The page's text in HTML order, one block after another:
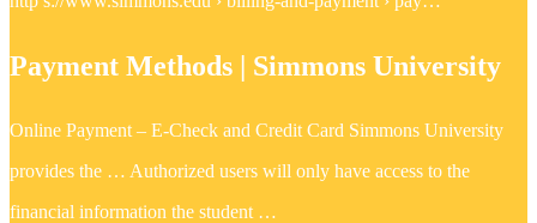
Payment Methods | Simmons University
Online Payment – E-Check and Credit Card Simmons University
provides the … Authorized users will only have access to the
financial information the student …